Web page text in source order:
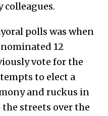
polls was when
12
vote for the
to elect a
and ruckus in
streets over the